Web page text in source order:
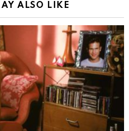
ALSO LIKE